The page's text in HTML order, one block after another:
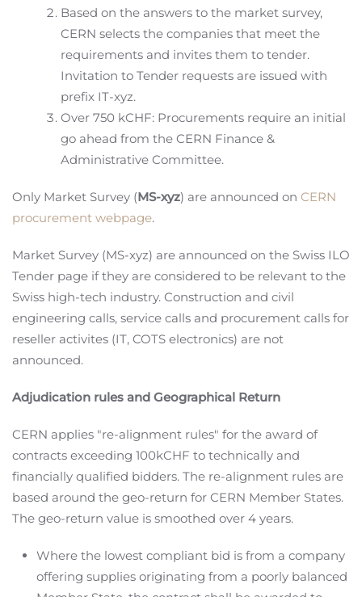
Based on the answers to the market survey,
CERN selects the companies that meet the
requirements and invites them to tender.
Invitation to Tender requests are issued with
prefix IT-xyz.
Over 750 kCHF: Procurements require an initial
go ahead from the CERN Finance &
Administrative Committee.
Only Market Survey (MS-xyz) are announced on CERN
procurement webpage.
Market Survey (MS-xyz) are announced on the Swiss ILO
Tender page if they are considered to be relevant to the
Swiss high-tech industry. Construction and civil
engineering calls, service calls and procurement calls for
reseller activites (IT, COTS electronics) are not
announced.
Adjudication rules and Geographical Return
CERN applies "re-alignment rules" for the award of
contracts exceeding 100kCHF to technically and
financially qualified bidders. The re-alignment rules are
based around the geo-return for CERN Member States.
The geo-return value is smoothed over 4 years.
Where the lowest compliant bid is from a company
offering supplies originating from a poorly balanced